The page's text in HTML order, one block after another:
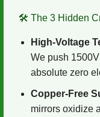
🛠️ The 3 Hidden
High-Voltage
We push
absolute zero
Copper-Free
mirrors oxidize